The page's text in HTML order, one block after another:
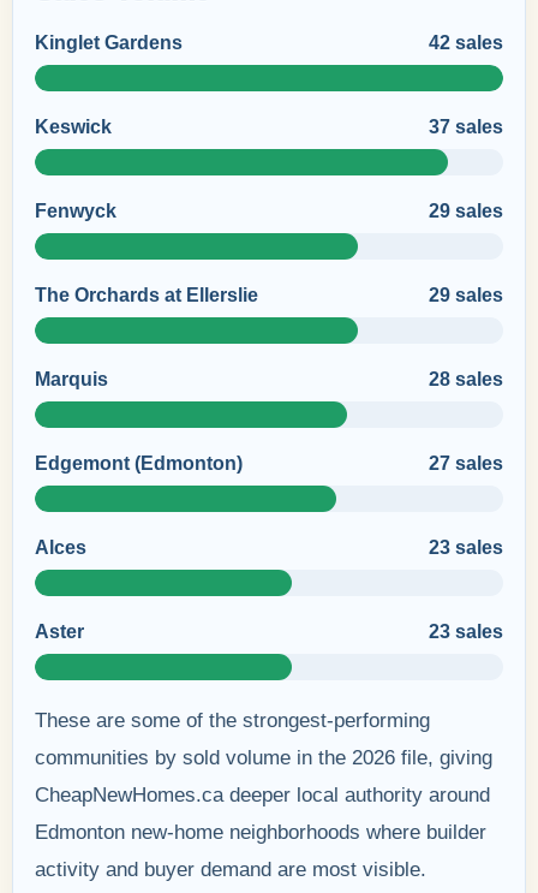
Kinglet Gardens 42 sales
Keswick 37 sales
Fenwyck 29 sales
The Orchards at Ellerslie 29 sales
Marquis 28 sales
Edgemont (Edmonton) 27 sales
Alces 23 sales
Aster 23 sales
These are some of the strongest-performing
communities by sold volume in the 2026 file, giving
CheapNewHomes.ca deeper local authority around
Edmonton new-home neighborhoods where builder
activity and buyer demand are most visible.